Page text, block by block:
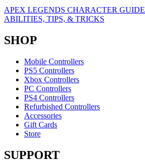
APEX LEGENDS CHARACTER
ABILITIES, TIPS, & TRICKS
SHOP
Mobile Controllers
PS5 Controllers
Xbox Controllers
PC Controllers
PS4 Controllers
Refurbished Controllers
Accessories
Gift Cards
Store
SUPPORT